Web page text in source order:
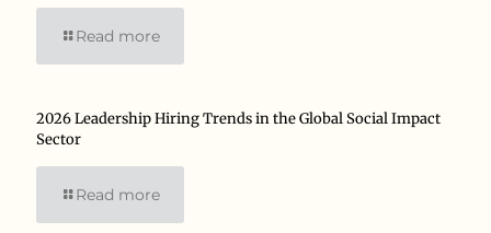
Read more
2026 Leadership Hiring Trends in the Global Social Impact
Sector
Read more